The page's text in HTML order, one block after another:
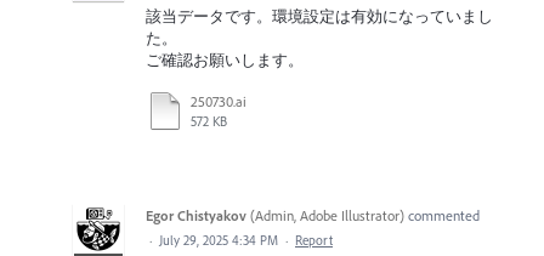
該当データです。環境設定は有効になっていまし
た。
ご確認お願いします。
250730.ai
572 KB
Egor Chistyakov (Admin, Adobe Illustrator) commented
· July 29, 2025 4:34 PM · Report